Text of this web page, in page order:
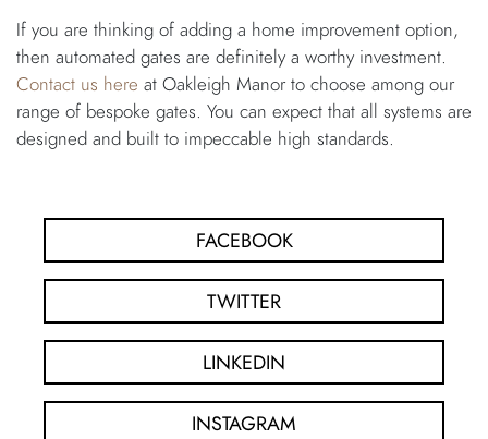
If you are thinking of adding a home improvement option,
then automated gates are definitely a worthy investment.
Contact us here at Oakleigh Manor to choose among our
range of bespoke gates. You can expect that all systems are
designed and built to impeccable high standards.
FACEBOOK
TWITTER
LINKEDIN
INSTAGRAM